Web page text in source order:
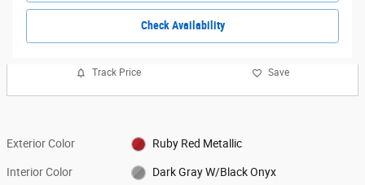
Check Availability
Track Price Save
Exterior Color Ruby Red Metallic
Interior Color Dark Gray W/Black Onyx